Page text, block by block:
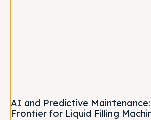
AI and Predictive
Frontier for Liquid Filling